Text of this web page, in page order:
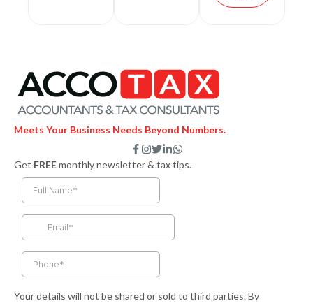
Meets Your Business Needs Beyond Numbers.
F
a
c
e
k
f
I
n
s
t
a
T
w
i
t
e
L
i
n
n
i
W
h
a
Get FREEmonthly newsletter & tax tips.
Your details will not be shared or sold to third parties. By